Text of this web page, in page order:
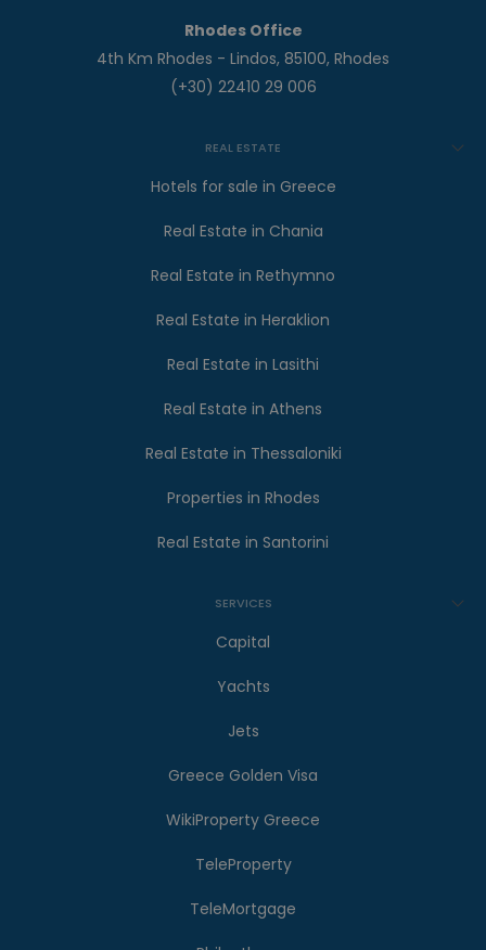
Rhodes Office
4th Km Rhodes - Lindos, 85100, Rhodes
(+30) 22410 29 006
REAL ESTATE
Hotels for sale in Greece
Real Estate in Chania
Real Estate in Rethymno
Real Estate in Heraklion
Real Estate in Lasithi
Real Estate in Athens
Real Estate in Thessaloniki
Properties in Rhodes
Real Estate in Santorini
SERVICES
Capital
Yachts
Jets
Greece Golden Visa
WikiProperty Greece
TeleProperty
TeleMortgage